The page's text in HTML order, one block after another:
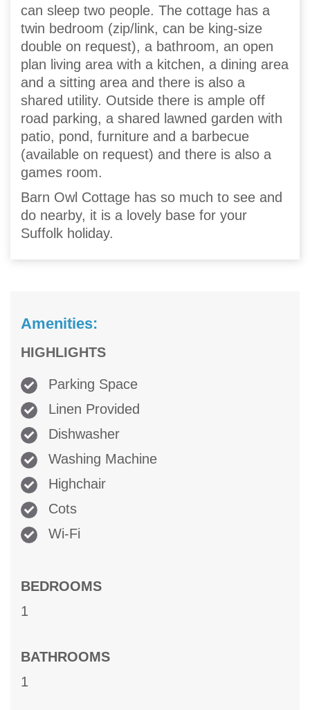
can sleep two people. The cottage has a
twin bedroom (zip/link, can be king-size
double on request), a bathroom, an open
plan living area with a kitchen, a dining area
and a sitting area and there is also a
shared utility. Outside there is ample off
road parking, a shared lawned garden with
patio, pond, furniture and a barbecue
(available on request) and there is also a
games room.
Barn Owl Cottage has so much to see and
do nearby, it is a lovely base for your
Suffolk holiday.
Amenities:
HIGHLIGHTS
Parking Space
Linen Provided
Dishwasher
Washing Machine
Highchair
Cots
Wi-Fi
BEDROOMS
1
BATHROOMS
1